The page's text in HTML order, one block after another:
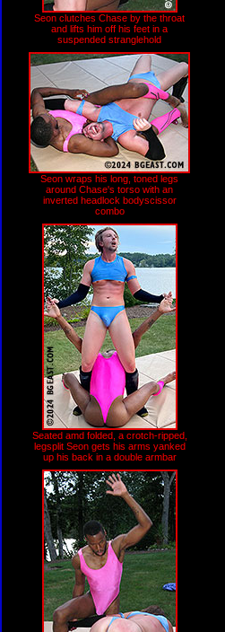
Seon clutches Chase by the throat
and lifts him off his feet in a
suspended stranglehold
Seon wraps his long, toned legs
around Chase's torso with an
inverted headlock bodyscissor
combo
Seated amd folded, a crotch-ripped,
legsplit Seon gets his arms yanked
up his back in a double armbar